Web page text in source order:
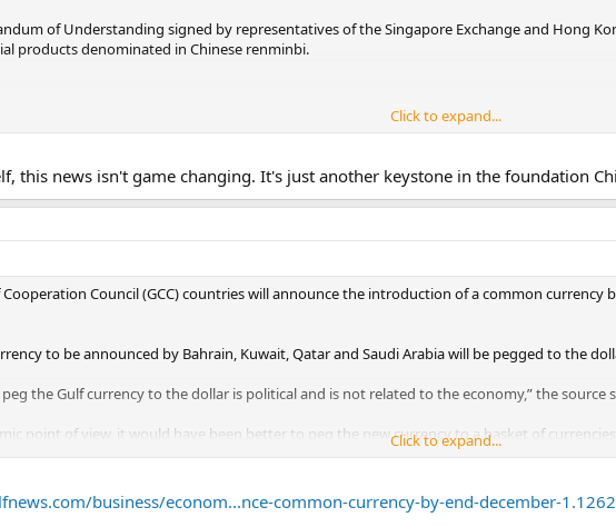
of Understanding signed by representatives of the Singapore Exchange and Hong
products denominated in Chinese renminbi.
Singapore are THE two dominant financial centers in Asia. For years they’ve been locked in
Click to expand...
this news isn't game changing. It's just another keystone in the foundation
Cooperation Council (GCC) countries will announce the introduction of a common currency
to be announced by Bahrain, Kuwait, Qatar and Saudi Arabia will be pegged to the
peg the Gulf currency to the dollar is political and is not related to the economy,” the source
point of view, it would have been better to peg the new currency to a basket of
Union is much larger than that of their commerce with the United States. Gulf
identify the sources, but said it was close to Gulf decision-making circles.
Click to expand...
business/econom...nce-common-currency-by-end-december-